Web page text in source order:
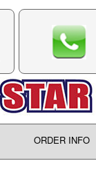
ORDER INFO